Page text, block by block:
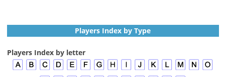
Players Index by Type
Players Index by letter